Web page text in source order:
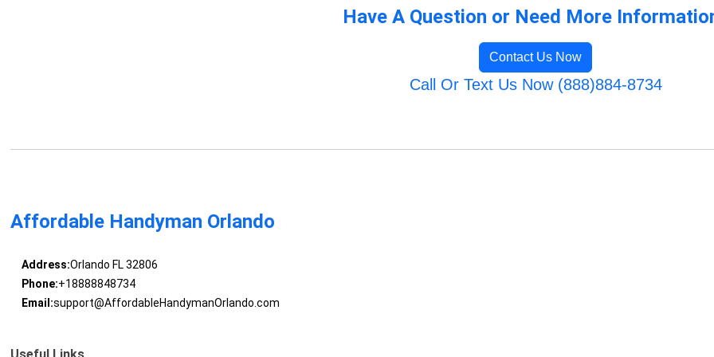
Have A Question or Need More
Contact Us Now
Call Or Text Us Now (888)884-8734
Affordable Handyman Orlando
Address:Orlando FL 32806
Phone:+18888848734
Email:support@AffordableHandymanOrlando.com